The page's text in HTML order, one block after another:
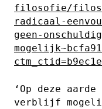
filosofie/
radicaal-
geen-
‘Op deze
verblijf